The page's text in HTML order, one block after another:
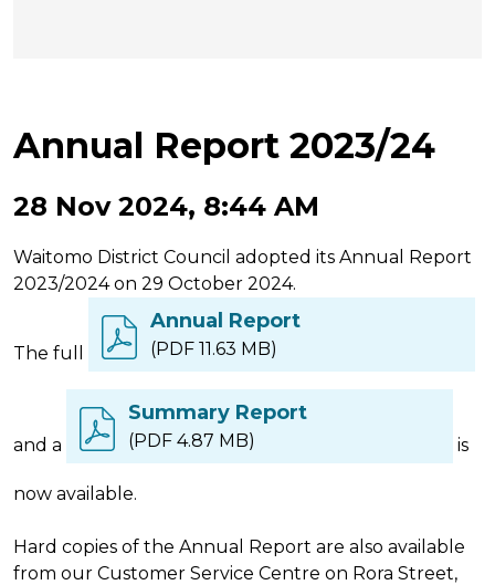
Annual Report 2023/24
28 Nov 2024, 8:44 AM
Waitomo District Council adopted its Annual Report
2023/2024 on 29 October 2024.
The full
Annual Report
(PDF 11.63 MB)
and a
Summary Report
(PDF 4.87 MB) is
now available.
Hard copies of the Annual Report are also available
from our Customer Service Centre on Rora Street,